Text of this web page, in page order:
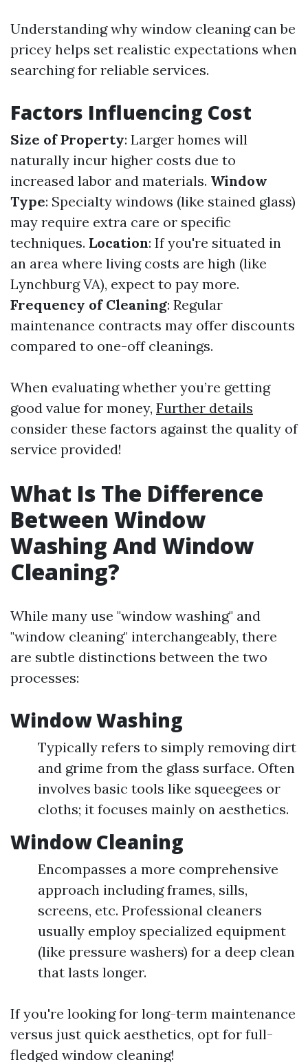
Understanding why window cleaning can be
pricey helps set realistic expectations when
searching for reliable services.
Factors Influencing Cost
Size of Property: Larger homes will
naturally incur higher costs due to
increased labor and materials. Window
Type: Specialty windows (like stained glass)
may require extra care or specific
techniques. Location: If you're situated in
an area where living costs are high (like
Lynchburg VA), expect to pay more.
Frequency of Cleaning: Regular
maintenance contracts may offer discounts
compared to one-off cleanings.
When evaluating whether you’re getting
good value for money, Further details
consider these factors against the quality of
service provided!
What Is The Difference
Between Window
Washing And Window
Cleaning?
While many use "window washing" and
"window cleaning" interchangeably, there
are subtle distinctions between the two
processes:
Window Washing
Typically refers to simply removing dirt
and grime from the glass surface. Often
involves basic tools like squeegees or
cloths; it focuses mainly on aesthetics.
Window Cleaning
Encompasses a more comprehensive
approach including frames, sills,
screens, etc. Professional cleaners
usually employ specialized equipment
(like pressure washers) for a deep clean
that lasts longer.
If you're looking for long-term maintenance
versus just quick aesthetics, opt for full-
fledged window cleaning!